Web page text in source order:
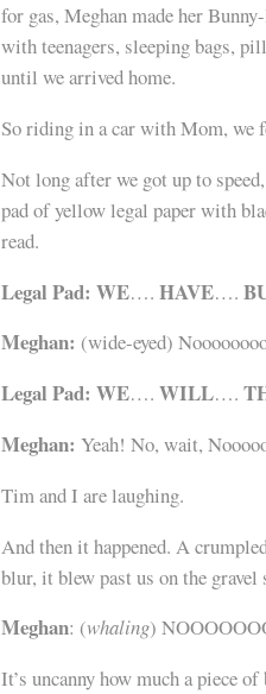
for gas, Meghan made her
with teenagers, sleeping bags,
until we arrived home.
So riding in a car with Mom, we
Not long after we got up to
pad of yellow legal paper with
read.
Legal Pad: WE…. HAVE….
Meghan: (wide-eyed)
Legal Pad: WE…. WILL….
Meghan: Yeah! No, wait,
Tim and I are laughing.
And then it happened. A
blur, it blew past us on the
Meghan: (whaling)
It’s uncanny how much a piece